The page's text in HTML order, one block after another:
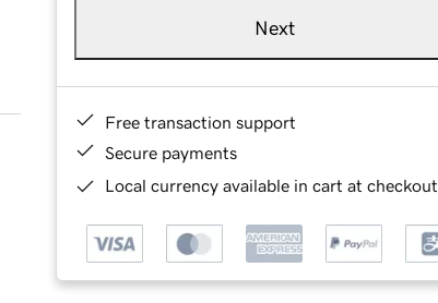
Next
Free transaction support
Secure payments
Local currency available in cart at checkout